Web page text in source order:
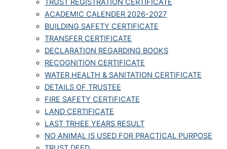
TRUST REGISTRATION CERTIFICATE
ACADEMIC CALENDER 2026-2027
BUILDING SAFETY CERTIFICATE
TRANSFER CERTIFICATE
DECLARATION REGARDING BOOKS
RECOGNITION CERTIFICATE
WATER HEALTH & SANITATION CERTIFICATE
DETAILS OF TRUSTEE
FIRE SAFETY CERTIFICATE
LAND CERTIFICATE
LAST TRHEE YEARS RESULT
NO ANIMAL IS USED FOR PRACTICAL PURPOSE